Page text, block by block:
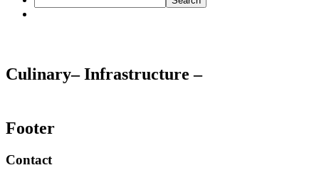
Culinary– Infrastructure –
Footer
Contact